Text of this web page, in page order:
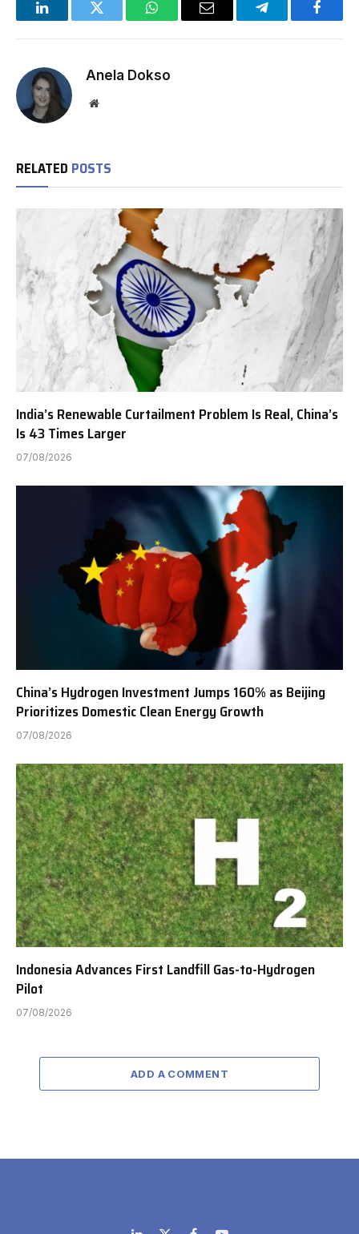
LinkedInTwitter WhatsAppEmail Telegram
Anela Dokso
Website
RELATED POSTS
India’s Renewable Curtailment Problem Is Real, China’s
Is 43 Times Larger
07/08/2026
China’s Hydrogen Investment Jumps 160% as Beijing
Prioritizes Domestic Clean Energy Growth
07/08/2026
Indonesia Advances First Landfill Gas-to-Hydrogen
Pilot
07/08/2026
ADD A COMMENT